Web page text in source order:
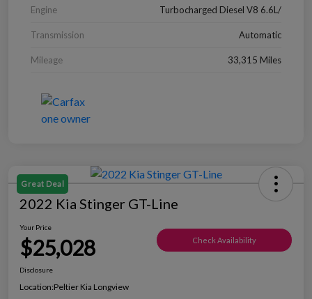
Engine Turbocharged Diesel V8 6.6L/
Transmission Automatic
Mileage 33,315 Miles
Great Deal
2022 Kia Stinger GT-Line
Your Price
$25,028 Check Availability
Disclosure
Location:Peltier Kia Longview